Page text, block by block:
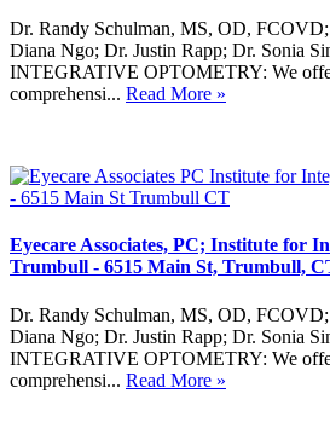
Dr. Randy Schulman, MS, OD,
Diana Ngo; Dr. Justin Rapp; Dr. Sonia
INTEGRATIVE OPTOMETRY: We
comprehensi... Read More »
Eyecare Associates, PC; Institute for
Trumbull - 6515 Main St, Trumbull,
Dr. Randy Schulman, MS, OD,
Diana Ngo; Dr. Justin Rapp; Dr. Sonia
INTEGRATIVE OPTOMETRY: We
comprehensi... Read More »